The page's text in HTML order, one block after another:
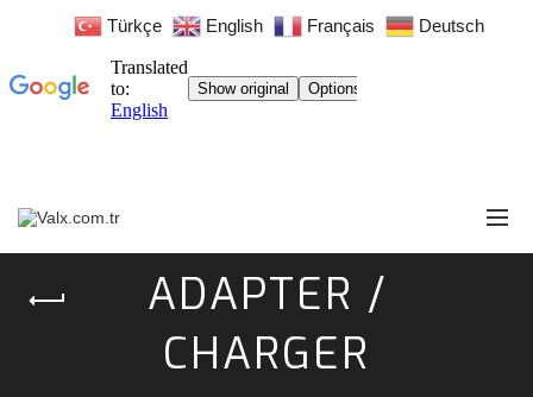
ADAPTER /
CHARGER
Türkçe English Français Deutsch